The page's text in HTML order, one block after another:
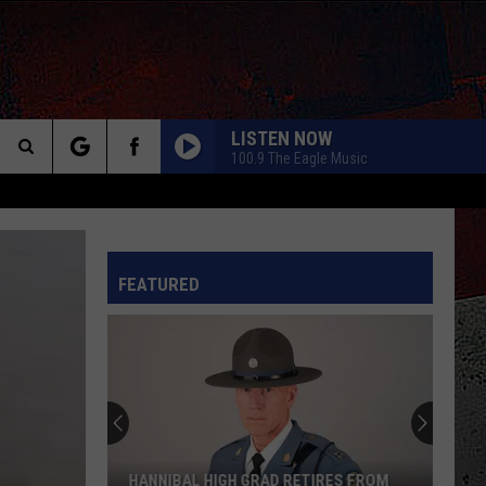
LISTEN NOW
100.9 The Eagle Music
Search
The
FEATURED
HANNIBAL HIGH GRAD RETIRES FROM